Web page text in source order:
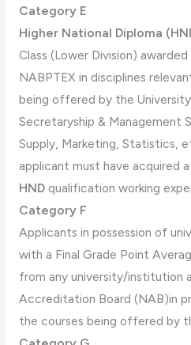
Category E
Higher National Diploma
Class (Lower Division) awarded
NABPTEX in disciplines
being offered by the
Secretaryship & Management
Supply, Marketing, Statistics,
applicant must have acquired a
HNDqualification working
Category F
Applicants in possession of
with a Final Grade Point
from any university/institution
Accreditation Board (NAB)in
the courses being offered by